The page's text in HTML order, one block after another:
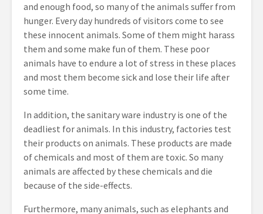
and enough food, so many of the animals suffer from
hunger. Every day hundreds of visitors come to see
these innocent animals. Some of them might harass
them and some make fun of them. These poor
animals have to endure a lot of stress in these places
and most them become sick and lose their life after
some time.
In addition, the sanitary ware industry is one of the
deadliest for animals. In this industry, factories test
their products on animals. These products are made
of chemicals and most of them are toxic. So many
animals are affected by these chemicals and die
because of the side-effects.
Furthermore, many animals, such as elephants and